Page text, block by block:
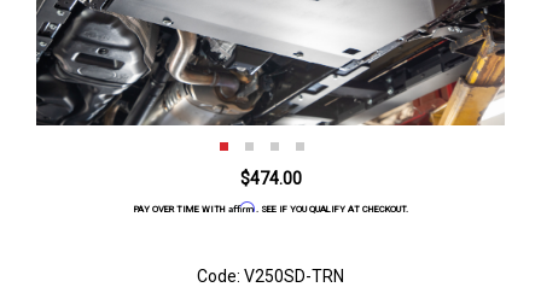
$474.00
PAY OVER TIME WITH Affirm. SEE IF YOU QUALIFY AT CHECKOUT.
Code: V250SD-TRN